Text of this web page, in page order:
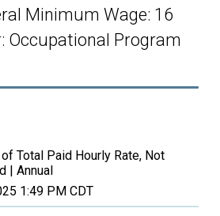
Minimum Wage: 16
Occupational Program
Total Paid Hourly Rate, Not
| Annual
1:49 PM CDT